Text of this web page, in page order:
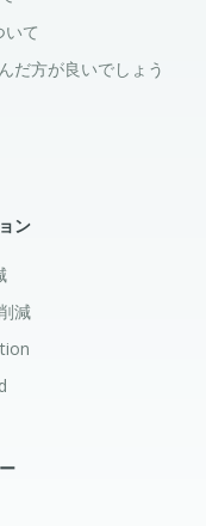
いて
だ方が良いでしょう
ン
減